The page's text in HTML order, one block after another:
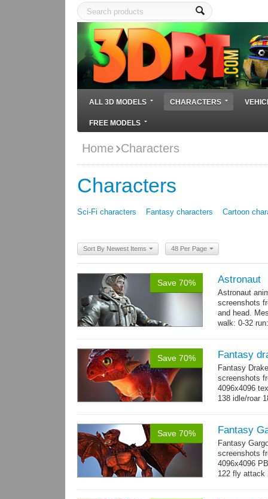
ALL 3D MODELS CHARACTERS
FREE MODELS
Home Characters
Characters
Sci-Fi characters Fantasy characters Cartoon
Sort By Newest Items 48 Per Page
Save 70% Astronaut
Astronaut
screenshots
and head.
walk: 0-32
Save 70% Fantasy
Fantasy
screenshots
4096x4096
138 idle/roar
Save 70% Fantasy
Fantasy
screenshots
4096x4096
122 fly attack